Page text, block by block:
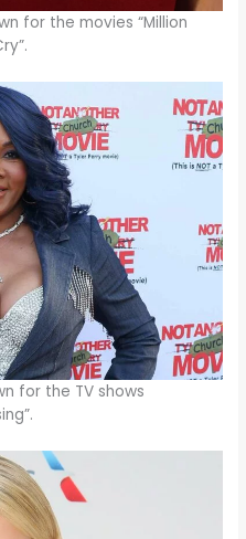
for the movies “Million
for the TV shows